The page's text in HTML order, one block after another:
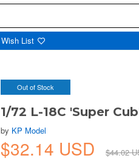
Wish List
Out of Stock
1/72 L-18C 'Super
by KP Model
$32.14 USD $44.02